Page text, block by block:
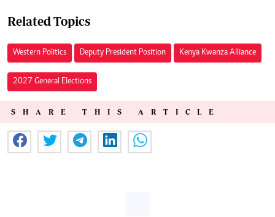
Related Topics
Western Politics Deputy President Position Kenya Kwanza Alliance
2027 General Elections
SHARE THIS ARTICLE